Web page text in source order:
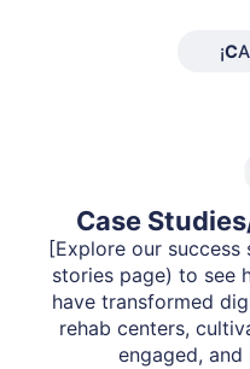
¡C
Case
[Explore our
stories page) to see
have transformed
rehab centers,
engaged, and